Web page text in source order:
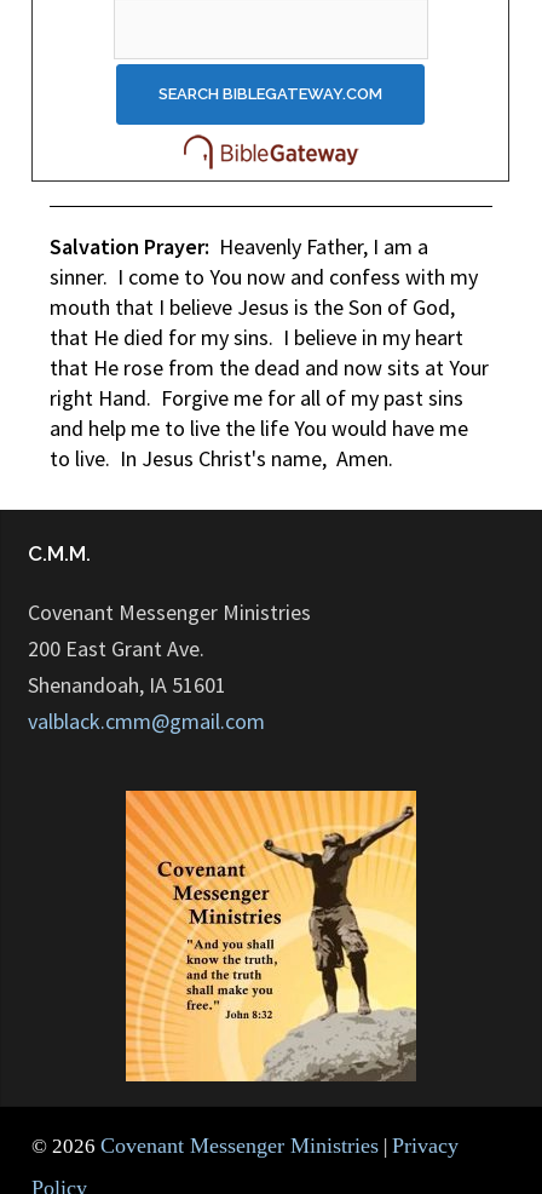
Salvation Prayer: Heavenly Father, I am a
sinner. I come to You now and confess with my
mouth that I believe Jesus is the Son of God,
that He died for my sins. I believe in my heart
that He rose from the dead and now sits at Your
right Hand. Forgive me for all of my past sins
and help me to live the life You would have me
to live. In Jesus Christ's name, Amen.
C.M.M.
Covenant Messenger Ministries
200 East Grant Ave.
Shenandoah, IA 51601
valblack.cmm@gmail.com
© 2026Covenant Messenger Ministries |Privacy
Policy